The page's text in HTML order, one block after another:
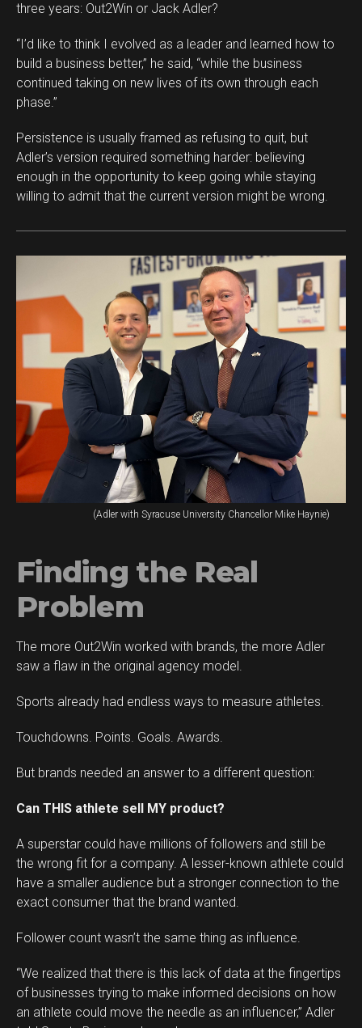
three years: Out2Win or Jack Adler?
“I’d like to think I evolved as a leader and learned how to
build a business better,” he said, “while the business
continued taking on new lives of its own through each
phase.”
Persistence is usually framed as refusing to quit, but
Adler’s version required something harder: believing
enough in the opportunity to keep going while staying
willing to admit that the current version might be wrong.
(Adler with Syracuse University Chancellor Mike Haynie)
Finding the Real
Problem
The more Out2Win worked with brands, the more Adler
saw a flaw in the original agency model.
Sports already had endless ways to measure athletes.
Touchdowns. Points. Goals. Awards.
But brands needed an answer to a different question:
Can THIS athlete sell MY product?
A superstar could have millions of followers and still be
the wrong fit for a company. A lesser-known athlete could
have a smaller audience but a stronger connection to the
exact consumer that the brand wanted.
Follower count wasn’t the same thing as influence.
“We realized that there is this lack of data at the fingertips
of businesses trying to make informed decisions on how
an athlete could move the needle as an influencer,” Adler
Flipboard
Reddit
Whatsapp
Email